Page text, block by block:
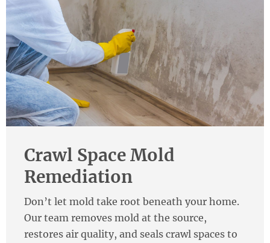
Crawl Space Mold
Remediation
Don’t let mold take root beneath your home.
Our team removes mold at the source,
restores air quality, and seals crawl spaces to